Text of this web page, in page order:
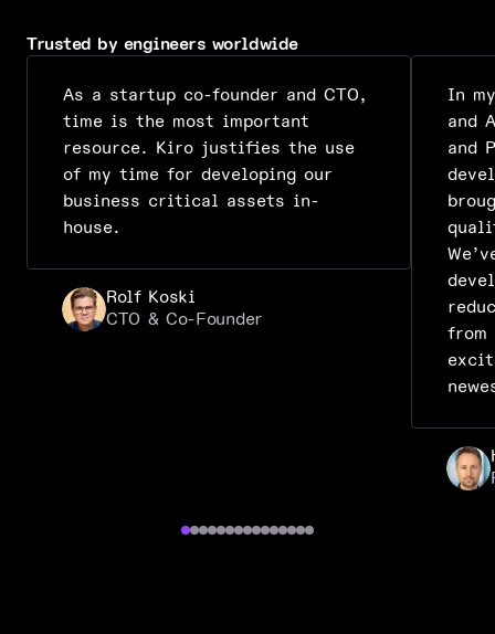
Trusted by engineers worldwide
As a startup co-founder and CTO,
time is the most important
resource. Kiro justifies the use
of my time for developing our
business critical assets in-
house.
Rolf Koski
CTO & Co-Founder
In
and
and
from